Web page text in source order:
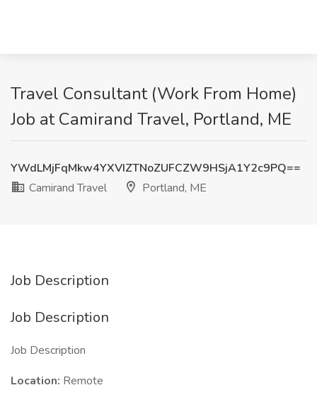
Travel Consultant (Work From Home)
Job at Camirand Travel, Portland, ME
YWdLMjFqMkw4YXVIZTNoZUFCZW9HSjA1Y2c9PQ==
Camirand Travel
Portland, ME
Job Description
Job Description
Job Description
Location: Remote